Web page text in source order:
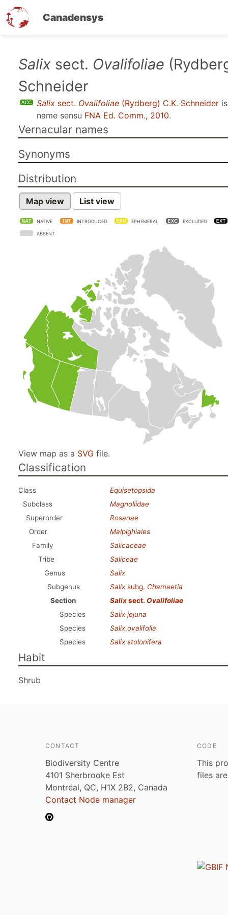
Canadensys
Salix sect. Ovalifoliae
Schneider
Salix sect. Ovalifoliae (Rydberg) C.K. Schneider
name sensu FNA Ed. Comm., 2010.
Vernacular names
Synonyms
Distribution
Map view List view
NATIVE INTRODUCED EPHEMERAL EXCLUDED
ABSENT
View map as a SVG file.
Classification
Class
Equisetopsida
Subclass
Magnoliidae
Superorder
Rosanae
Order
Malpighiales
Family
Salicaceae
Tribe
Saliceae
Genus
Salix
Subgenus
Salix subg. Chamaetia
Section
Salixsect. Ovalifoliae
Species
Salix jejuna
Species
Salix ovalifolia
Species
Salix stolonifera
Habit
Shrub
CONTACT
Biodiversity Centre
4101 Sherbrooke Est
Montréal, QC, H1X 2B2, Canada
Contact Node manager
CODE
This
files